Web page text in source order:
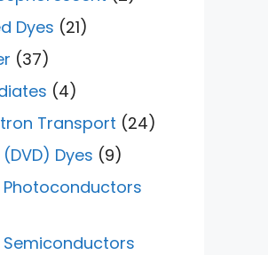
Dyes (21)
(37)
(4)
Transport (24)
Dyes (9)
Photoconductors